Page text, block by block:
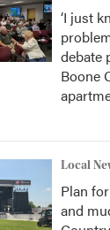
‘I just
debate
Boone
Local
Plan
and